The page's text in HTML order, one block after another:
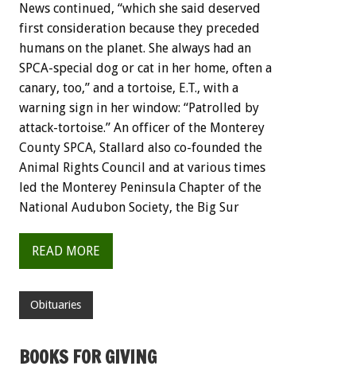
News continued, “which she said deserved
first consideration because they preceded
humans on the planet. She always had an
SPCA-special dog or cat in her home, often a
canary, too,” and a tortoise, E.T., with a
warning sign in her window: “Patrolled by
attack-tortoise.” An officer of the Monterey
County SPCA, Stallard also co-founded the
Animal Rights Council and at various times
led the Monterey Peninsula Chapter of the
National Audubon Society, the Big Sur
READ MORE
Obituaries
BOOKS FOR GIVING